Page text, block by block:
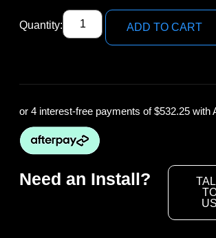
Quantity: ADD TO CART
or 4 interest-free payments of$532.25 with
Need an Install?
US